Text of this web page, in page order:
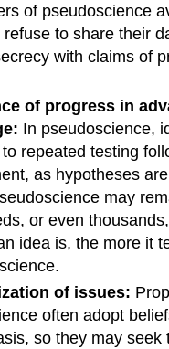
of pseudoscience
to share their
with claims of
of progress in
In pseudoscience,
repeated testing
as hypotheses
may
or even
idea is, the more it
of issues:
often adopt
so they may seek